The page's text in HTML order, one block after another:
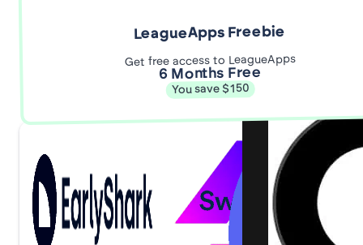
LeagueApps Freebie
Get free access to LeagueApps
6 Months Free
You save $150